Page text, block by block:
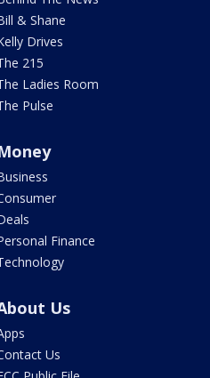
& Shane
Drives
215
Ladies Room
Pulse
Finance
Us
Us